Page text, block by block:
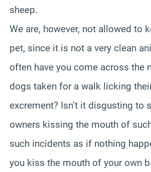
sheep.
We are, however, not allowed to
pet, since it is not a very clean
often have you come across the
dogs taken for a walk licking
excrement? Isn’t it disgusting to
owners kissing the mouth of
such incidents as if nothing
you kiss the mouth of your own